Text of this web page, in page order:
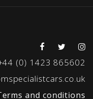
(0) 1423 865602
and conditions